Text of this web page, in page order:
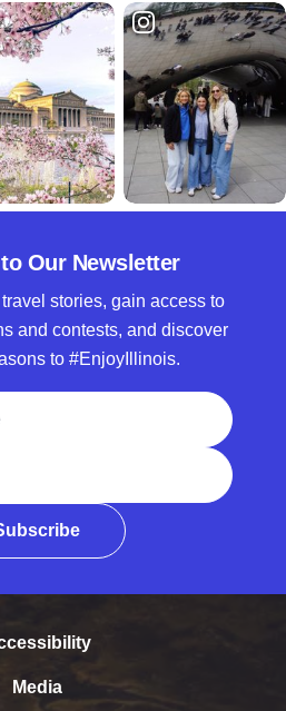
Our Newsletter
stories, gain access to
and contests, and discover
to #EnjoyIllinois.
Media